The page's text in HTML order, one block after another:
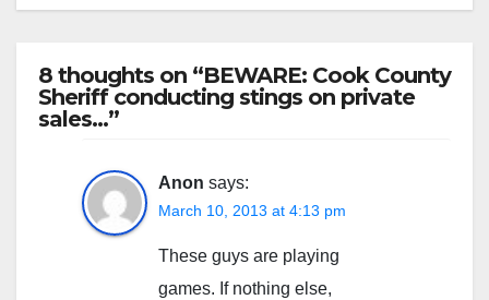
8 thoughts on “BEWARE: Cook County
Sheriff conducting stings on private
sales…”
Anon says:
March 10, 2013 at 4:13 pm
These guys are playing
games. If nothing else,